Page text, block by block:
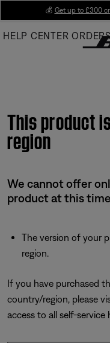
Main
💰 Get up to £300
HELP CENTER
This product
region
We cannot offer
product at this
The version of your
region.
If you have purchased
country/region, please
access to all self-service